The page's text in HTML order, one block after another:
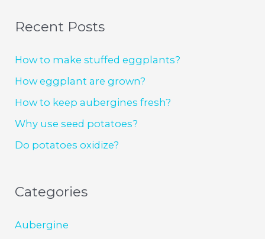
Recent Posts
How to make stuffed eggplants?
How eggplant are grown?
How to keep aubergines fresh?
Why use seed potatoes?
Do potatoes oxidize?
Categories
Aubergine